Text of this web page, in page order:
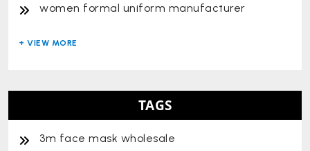
women formal uniform manufacturer
TAGS
3m face mask wholesale